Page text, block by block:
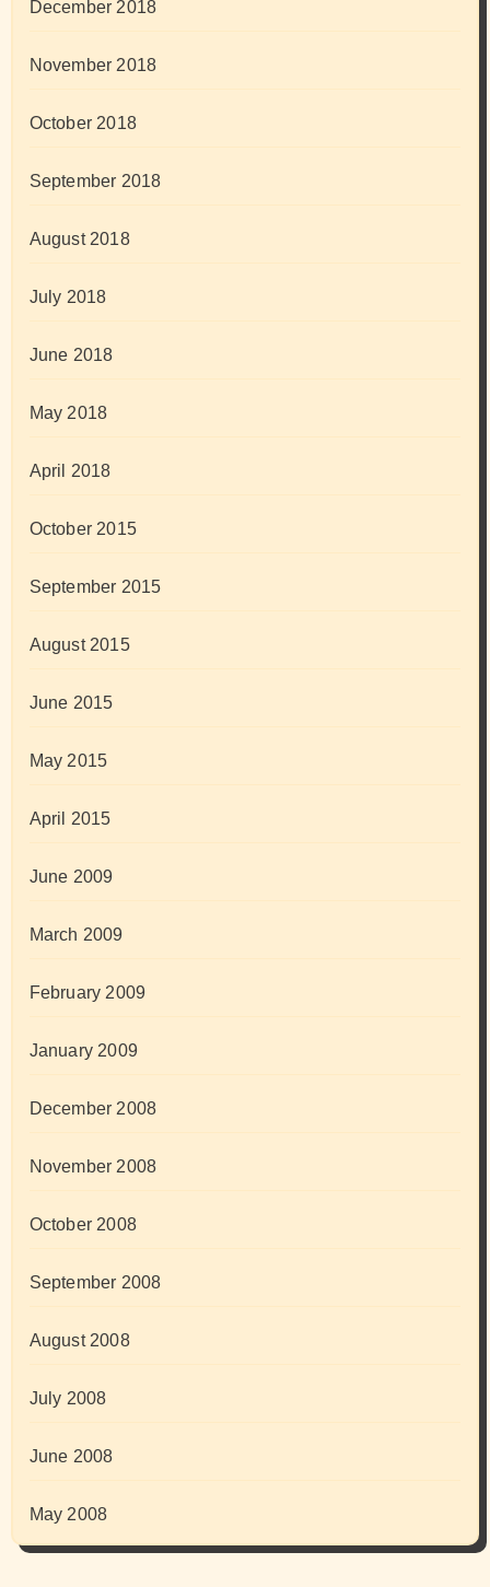
December 2018
November 2018
October 2018
September 2018
August 2018
July 2018
June 2018
May 2018
April 2018
October 2015
September 2015
August 2015
June 2015
May 2015
April 2015
June 2009
March 2009
February 2009
January 2009
December 2008
November 2008
October 2008
September 2008
August 2008
July 2008
June 2008
May 2008